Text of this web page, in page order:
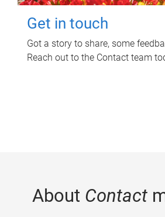
Get in touch
Got a story to share, some
Reach out to the Contact team
About Contact